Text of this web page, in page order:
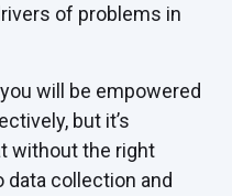
of problems in
will be empowered
but it’s
without the right
collection and